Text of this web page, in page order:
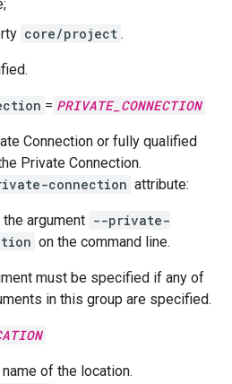
core/project .
= PRIVATE_CONNECTION
Connection or fully qualified
Private Connection.
connection attribute:
argument --private-
on the command line.
must be specified if any of
in this group are specified.
of the location.